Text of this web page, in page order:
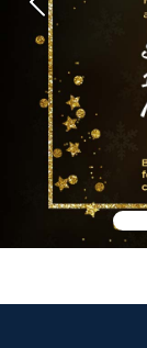
Previous